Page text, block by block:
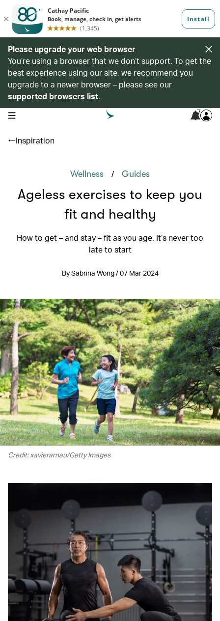
Please upgrade your web browser
You’re using a browser that we don’t support. To get the
best experience using our site, we recommend you
upgrade to a newer browser – please see our
supported browsers list.
open navigation menu 7
Inspiration
Wellness / Guides
Ageless exercises to keep you
fit and healthy
How to get – and stay – fit as you age. It’s never too
late to start
By Sabrina Wong / 07 Mar 2024
Credit: xavierarnau/Getty Images